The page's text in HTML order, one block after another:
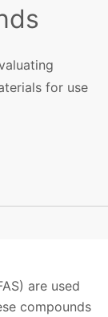
for use
are used
compounds